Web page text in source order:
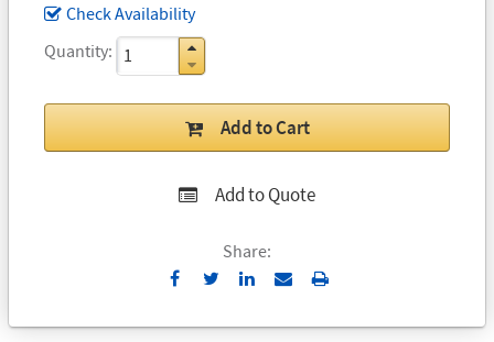
Check Availability
Quantity
Add to Cart
Add to Quote
Share:
Send
Email
Print